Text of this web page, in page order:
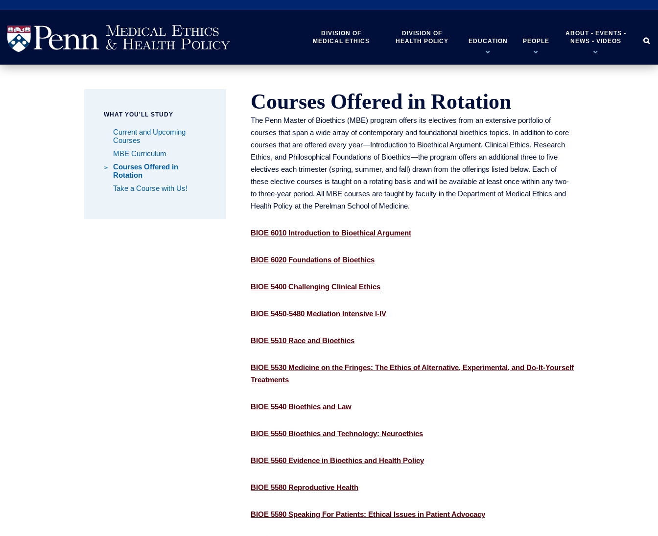
DIVISION OF
MEDICAL ETHICS
DIVISION OF
HEALTH POLICY
EDUCATION PEOPLE
ABOUT • EVENTS •
NEWS • VIDEOS

Search

WHAT YOU'LL STUDY
Current and Upcoming
Courses
MBE Curriculum
Courses Offered in
Rotation
Take a Course with Us!
Courses Offered in Rotation
The Penn Master of Bioethics (MBE) program offers its electives from an extensive portfolio of
courses that span a wide array of contemporary and foundational bioethics topics. In addition to core
courses that are offered every year—Introduction to Bioethical Argument, Clinical Ethics, Research
Ethics, and Philosophical Foundations of Bioethics—the program offers an additional three to five
electives each trimester (spring, summer, and fall) drawn from the offerings listed below. Each of
these elective courses is taught on a rotating basis and will be available at least once within any two-
to three-year period. All MBE courses are taught by faculty in the Department of Medical Ethics and
Health Policy at the Perelman School of Medicine.
BIOE 6010 Introduction to Bioethical Argument
BIOE 6020 Foundations of Bioethics
BIOE 5400 Challenging Clinical Ethics
BIOE 5450-5480 Mediation Intensive I-IV
BIOE 5510 Race and Bioethics
BIOE 5530 Medicine on the Fringes: The Ethics of Alternative, Experimental, and Do-It-Yourself
Treatments
BIOE 5540 Bioethics and Law
BIOE 5550 Bioethics and Technology: Neuroethics
BIOE 5560 Evidence in Bioethics and Health Policy
BIOE 5580 Reproductive Health
BIOE 5590 Speaking For Patients: Ethical Issues in Patient Advocacy